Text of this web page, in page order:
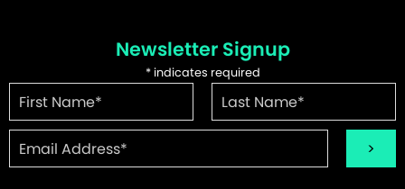
Newsletter Signup
*indicates required